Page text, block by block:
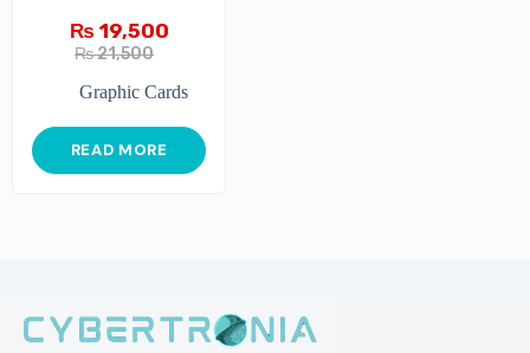
GAMING X 2G
₨21,500
₨ 19,500
Graphic Cards
READ MORE